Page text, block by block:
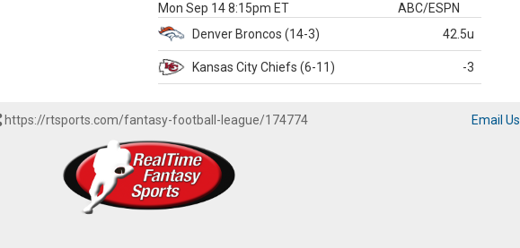
Mon Sep 14 8:15pm ET
ABC/ESPN
Denver Broncos (14-3) 42.5u
Kansas CityChiefs (6-11) -3
https://rtsports.com/fantasy-football-league/174774 Email Us